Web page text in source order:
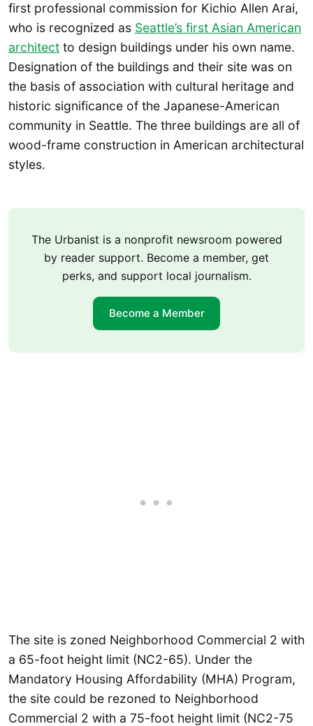
first professional commission for Kichio Allen Arai,
who is recognized as Seattle’s first Asian American
architect to design buildings under his own name.
Designation of the buildings and their site was on
the basis of association with cultural heritage and
historic significance of the Japanese-American
community in Seattle. The three buildings are all of
wood-frame construction in American architectural
styles.
The Urbanist is a nonprofit newsroom powered
by reader support. Become a member, get
perks, and support local journalism.
Become a Member
The site is zoned Neighborhood Commercial 2 with
a 65-foot height limit (NC2-65). Under the
Mandatory Housing Affordability (MHA) Program,
the site could be rezoned to Neighborhood
Commercial 2 with a 75-foot height limit (NC2-75